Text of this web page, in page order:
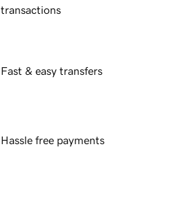
transactions
Fast & easy transfers
Hassle free payments